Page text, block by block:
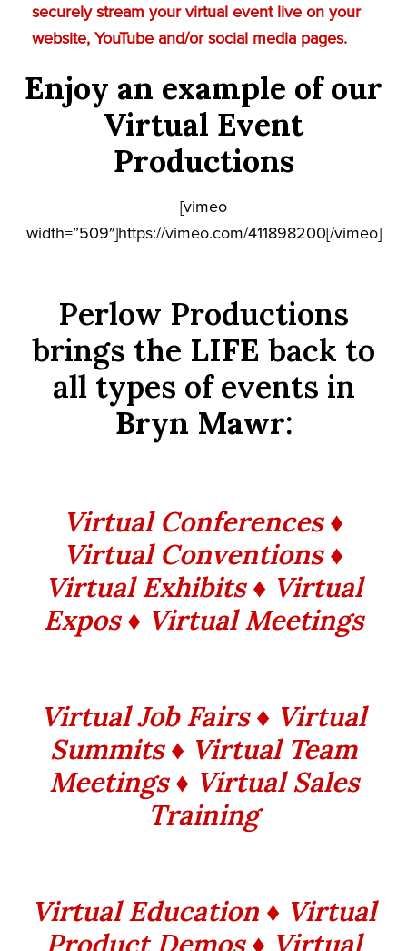
securely stream your virtual event live on your
website, YouTube and/or social media pages.
Enjoy an example of our
Virtual Event
Productions
[vimeo
width=”509″]https://vimeo.com/411898200[/vimeo]
Perlow Productions
brings the LIFE back to
all types of events in
Bryn Mawr:
Virtual Conferences ♦
Virtual Conventions ♦
Virtual Exhibits ♦ Virtual
Expos ♦ Virtual Meetings
Virtual Job Fairs ♦ Virtual
Summits ♦ Virtual Team
Meetings ♦ Virtual Sales
Training
Virtual Education ♦ Virtual
Product Demos ♦ Virtual